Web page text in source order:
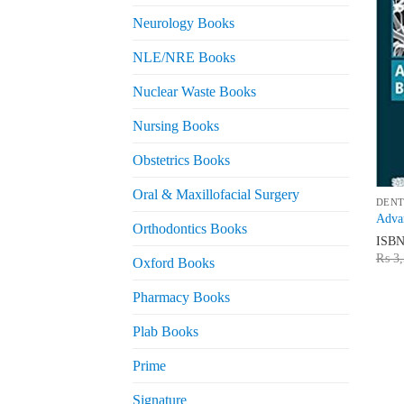
Neurology Books
NLE/NRE Books
Nuclear Waste Books
Nursing Books
Obstetrics Books
Oral & Maxillofacial Surgery
Orthodontics Books
Oxford Books
Pharmacy Books
Plab Books
Prime
Signature
ISBN
₨